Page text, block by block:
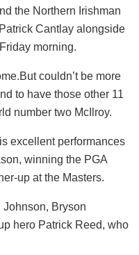
the Northern Irishman
Cantlay alongside
morning.
couldn’t be more
to have those other 11
number two McIlroy.
excellent performances
winning the PGA
up at the Masters.
Johnson, Bryson
hero Patrick Reed, who